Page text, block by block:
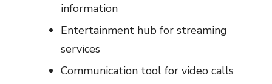
information
Entertainment hub for streaming
services
Communication tool for video calls